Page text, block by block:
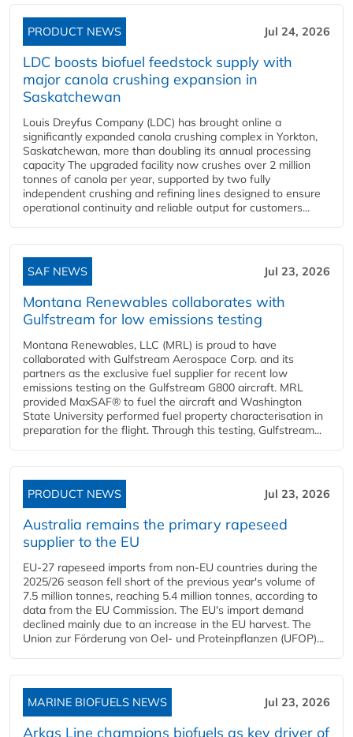
PRODUCT NEWS Jul 24, 2026
LDC boosts biofuel feedstock supply with
major canola crushing expansion in
Saskatchewan
Louis Dreyfus Company (LDC) has brought online a
significantly expanded canola crushing complex in Yorkton,
Saskatchewan, more than doubling its annual processing
capacity The upgraded facility now crushes over 2 million
tonnes of canola per year, supported by two fully
independent crushing and refining lines designed to ensure
operational continuity and reliable output for customers...
SAF NEWS Jul 23, 2026
Montana Renewables collaborates with
Gulfstream for low emissions testing
Montana Renewables, LLC (MRL) is proud to have
collaborated with Gulfstream Aerospace Corp. and its
partners as the exclusive fuel supplier for recent low
emissions testing on the Gulfstream G800 aircraft. MRL
provided MaxSAF® to fuel the aircraft and Washington
State University performed fuel property characterisation in
preparation for the flight. Through this testing, Gulfstream...
PRODUCT NEWS Jul 23, 2026
Australia remains the primary rapeseed
supplier to the EU
EU-27 rapeseed imports from non-EU countries during the
2025/26 season fell short of the previous year's volume of
7.5 million tonnes, reaching 5.4 million tonnes, according to
data from the EU Commission. The EU's import demand
declined mainly due to an increase in the EU harvest. The
Union zur Förderung von Oel- und Proteinpflanzen (UFOP)...
MARINE BIOFUELS NEWS Jul 23, 2026
Arkas Line champions biofuels as key driver of